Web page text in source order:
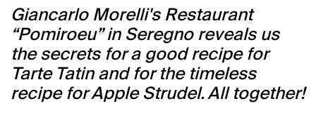
Giancarlo Morelli's Restaurant
“Pomiroeu” in Seregno reveals us
the secrets for a good recipe for
Tarte Tatin and for the timeless
recipe for Apple Strudel. All together!